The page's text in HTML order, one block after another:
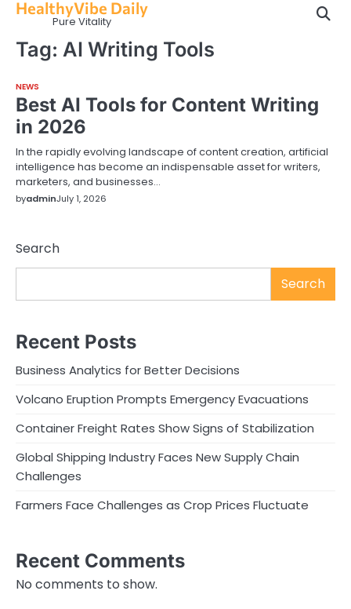
Skip
content
HealthyVibe Daily
Pure Vitality
Tag: AI Writing Tools
NEWS
Best AI Tools for Content Writing
in 2026
In the rapidly evolving landscape of content creation, artificial
intelligence has become an indispensable asset for writers,
marketers, and businesses…
byadminJuly 1, 2026
Search
Search
Recent Posts
Business Analytics for Better Decisions
Volcano Eruption Prompts Emergency Evacuations
Container Freight Rates Show Signs of Stabilization
Global Shipping Industry Faces New Supply Chain
Challenges
Farmers Face Challenges as Crop Prices Fluctuate
Recent Comments
No comments to show.